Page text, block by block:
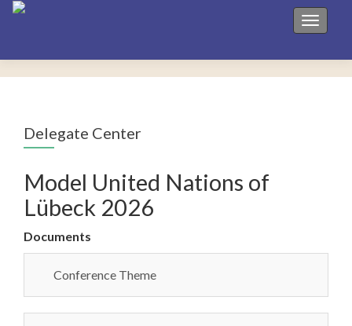
Toggle
Delegate Center
Model United Nations of
Lübeck 2026
Documents
Conference Theme